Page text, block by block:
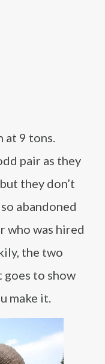
9 tons.
pair as they
they don’t
abandoned
who was hired
the two
goes to show
make it.